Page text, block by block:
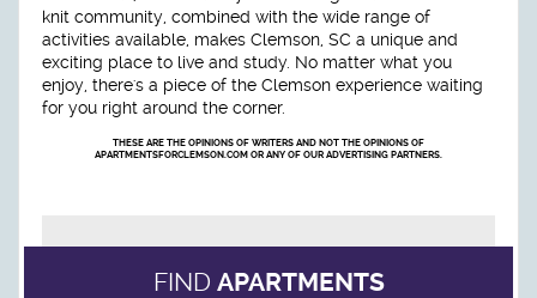
knit community, combined with the wide range of
activities available, makes Clemson, SC a unique and
exciting place to live and study. No matter what you
enjoy, there's a piece of the Clemson experience waiting
for you right around the corner.
THESE ARE THE OPINIONS OF WRITERS AND NOT THE OPINIONS OF
APARTMENTSFORCLEMSON.COM OR ANY OF OUR ADVERTISING PARTNERS.
FIND APARTMENTS